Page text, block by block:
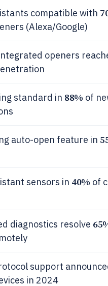
compatible with
(Alexa/Google)
openers
standard in 88% of
auto-open feature in
sensors in 40% of
diagnostics resolve
support
in 2024